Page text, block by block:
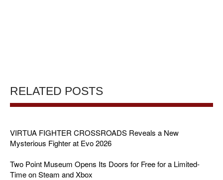
RELATED POSTS
VIRTUA FIGHTER CROSSROADS Reveals a New
Mysterious Fighter at Evo 2026
Two Point Museum Opens Its Doors for Free for a Limited-
Time on Steam and Xbox